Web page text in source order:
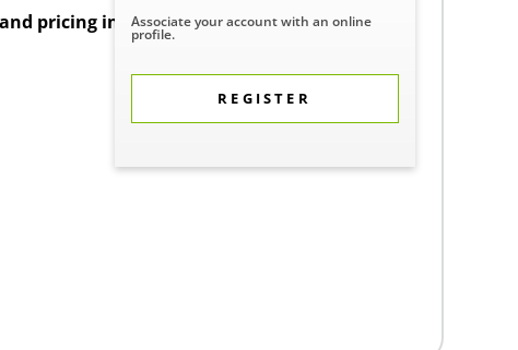
Associate your account with an online
profile.
REGISTER
pricing in your region.